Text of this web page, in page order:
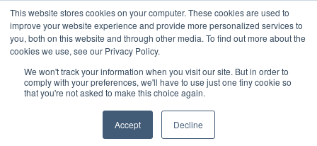
This website stores cookies on your computer. These cookies are used to
improve your website experience and provide more personalized services to
you, both on this website and through other media. To find out more about the
cookies we use, see our Privacy Policy.
We won't track your information when you visit our site. But in order to
comply with your preferences, we'll have to use just one tiny cookie so
that you're not asked to make this choice again.
Accept Decline
Catalyst Leader Forums
Catalyst Leader Forums